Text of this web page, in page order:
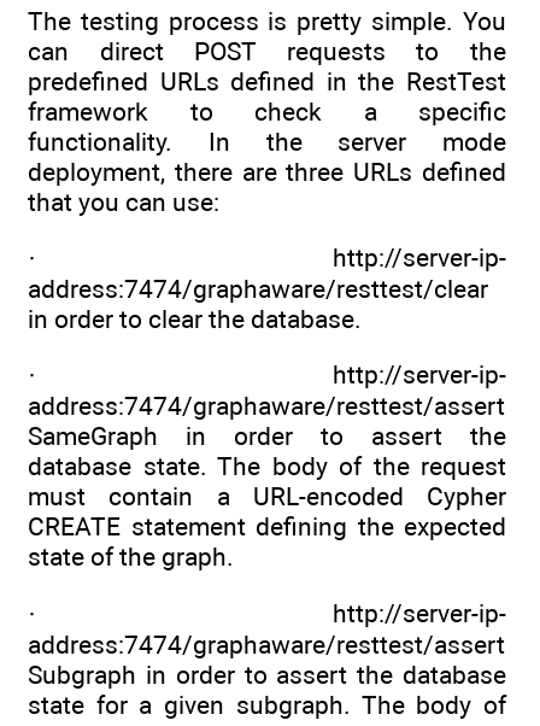
The testing process is pretty simple. You
can direct POST requests to the
predefined URLs defined in the RestTest
framework to check a specific
functionality. In the server mode
deployment, there are three URLs defined
that you can use:
· http://server-ip-
address:7474/graphaware/resttest/clear
in order to clear the database.
· http://server-ip-
address:7474/graphaware/resttest/assert
SameGraph in order to assert the
database state. The body of the request
must contain a URL-encoded Cypher
CREATE statement defining the expected
state of the graph.
· http://server-ip-
address:7474/graphaware/resttest/assert
Subgraph in order to assert the database
state for a given subgraph. The body of